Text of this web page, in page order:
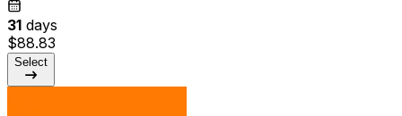
31 days
$88.83
Select